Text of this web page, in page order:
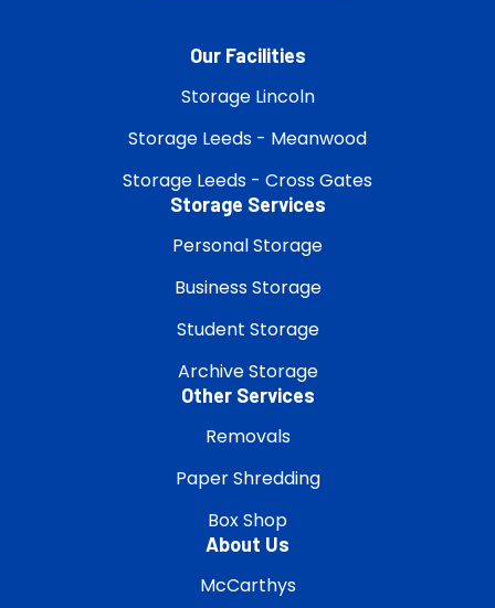
Our Facilities
Storage Lincoln
Storage Leeds - Meanwood
Storage Leeds - Cross Gates
Storage Services
Personal Storage
Business Storage
Student Storage
Archive Storage
Other Services
Removals
Paper Shredding
Box Shop
About Us
McCarthys